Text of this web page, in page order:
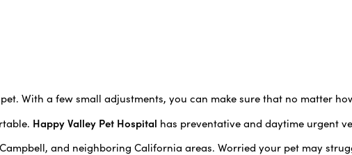
With a few small adjustments, you can make sure that no matter
Happy Valley Pet Hospital has preventative and daytime urgent
and neighboring California areas. Worried your pet may